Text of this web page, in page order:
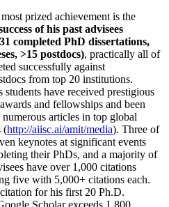
prized achievement is the
of his past advisees
completed PhD dissertations,
>15 postdocs), practically all of
successfully against
from top 20 institutions.
students have received prestigious
and fellowships and been
articles in top global
(http://aiisc.ai/amit/media). Three of
keynotes at significant events
their PhDs, and a majority of
have over 1,000 citations
five with 5,000+ citations each.
for his first 20 Ph.D.
Scholar exceeds 1,800